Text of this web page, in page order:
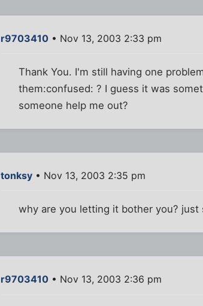
r9703410 • Nov 13, 2003 2:33 pm
Thank You. I'm still having one
them:confused: ? I guess it was
someone help me out?
tonksy • Nov 13, 2003 2:35 pm
why are you letting it bother you? just
r9703410 • Nov 13, 2003 2:36 pm